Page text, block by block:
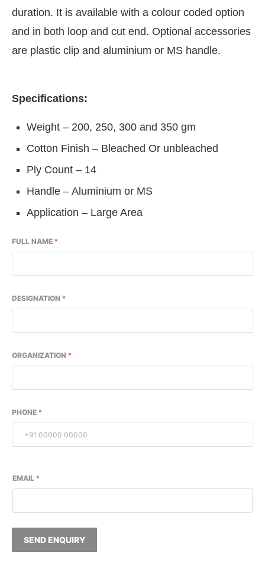
duration. It is available with a colour coded option
and in both loop and cut end. Optional accessories
are plastic clip and aluminium or MS handle.
Specifications:
Weight – 200, 250, 300 and 350 gm
Cotton Finish – Bleached Or unbleached
Ply Count – 14
Handle – Aluminium or MS
Application – Large Area
FULL NAME *
DESIGNATION *
ORGANIZATION *
PHONE *
EMAIL *
SEND ENQUIRY